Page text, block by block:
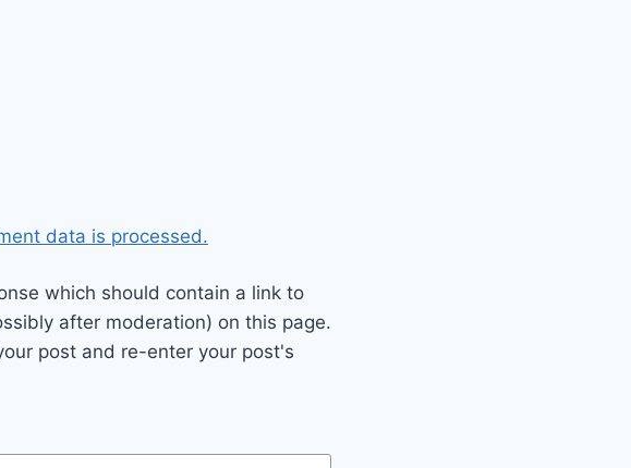
data is processed.
which should contain a link to
after moderation) on this page.
post and re-enter your post's